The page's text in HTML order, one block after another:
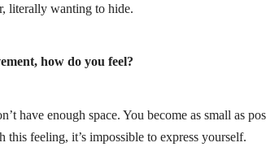
literally wanting to hide.
how do you feel?
have enough space. You become as small as
feeling, it’s impossible to express yourself.